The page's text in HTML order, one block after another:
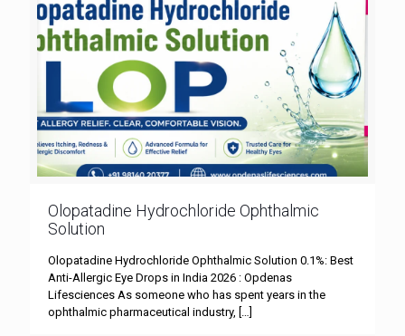
Olopatadine Hydrochloride Ophthalmic
Solution
Olopatadine Hydrochloride Ophthalmic Solution 0.1%: Best
Anti-Allergic Eye Drops in India 2026 : Opdenas
Lifesciences As someone who has spent years in the
ophthalmic pharmaceutical industry, […]